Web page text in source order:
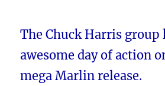
The Chuck Harris
awesome day of action
mega Marlin release.